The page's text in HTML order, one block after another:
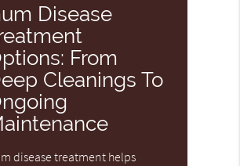
Disease
From
Cleanings To
disease treatment helps